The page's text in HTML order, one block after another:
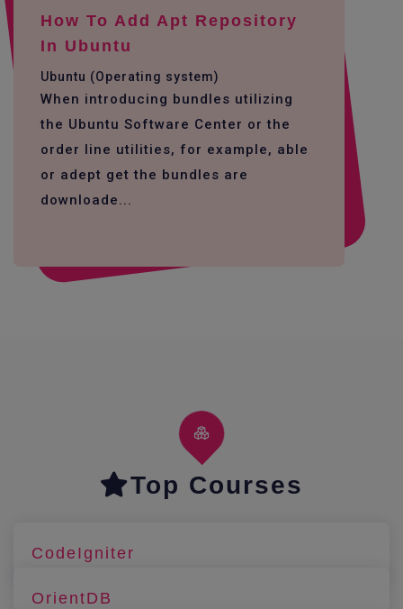
How To Add Apt Repository
In Ubuntu
Ubuntu (Operating system)
When introducing bundles utilizing
the Ubuntu Software Center or the
order line utilities, for example, able
or adept get the bundles are
downloade...
Top Courses
CodeIgniter
OrientDB